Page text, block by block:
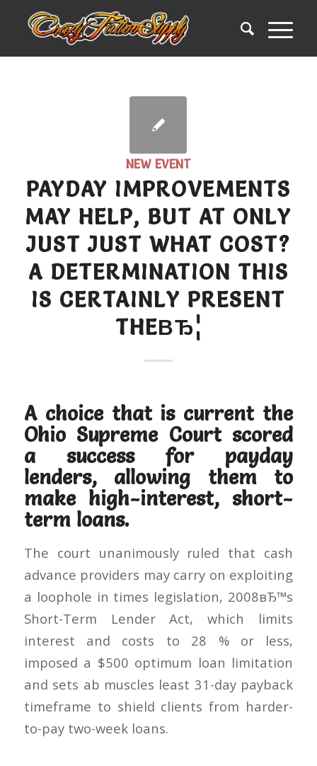
NEW EVENT
PAYDAY IMPROVEMENTS
MAY HELP, BUT AT ONLY
JUST JUST WHAT COST?
A DETERMINATION THIS
IS CERTAINLY PRESENT
THEВЂ¦
A choice that is current the
Ohio Supreme Court scored
a success for payday
lenders, allowing them to
make high-interest, short-
term loans.
The court unanimously ruled that cash
advance providers may carry on exploiting
a loophole in times legislation, 2008вЂ™s
Short-Term Lender Act, which limits
interest and costs to 28 % or less,
imposed a $500 optimum loan limitation
and sets ab muscles least 31-day payback
timeframe to shield clients from harder-
to-pay two-week loans.